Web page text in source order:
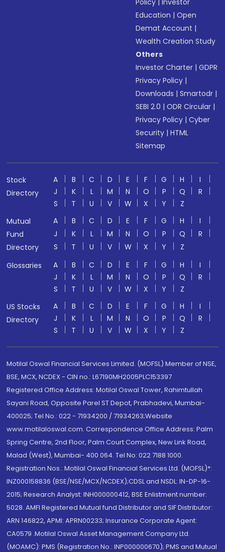
Policy |Investor
Education |Open
Demat Account |
Wealth Creation Study
Others
Investor Charter |GDPR
Privacy Policy |
Downloads |Smartodr |
SEBI 2.0 |ODR Circular |
Privacy Policy |Cyber
Security |HTML
Sitemap
Stock
Directory
A B C D E F G H
I
J
K L M N O P Q
R
S
T U V W X Y
Z
Mutual
Fund
Directory
A B C D E F G H
I
J
K L M N O P Q
R
S
T U V W X Y
Z
Glossaries
A B C D E F G H
I
J
K L M N O P Q
R
S
T U V W X Y
Z
US Stocks
Directory
A B C D E F G H
I
J
K L M N O P Q
R
S
T U V W X Y Z
Motilal Oswal Financial Services Limited. (MOFSL) Member of NSE,
BSE, MCX, NCDEX - CIN no.: L67190MH2005PLC153397
Registered Office Address: Motilal Oswal Tower, Rahimtullah
Sayani Road, Opposite Parel ST Depot, Prabhadevi, Mumbai-
400025; Tel No.: 022 - 71934200 / 71934263;Website
www.motilaloswal.com. Correspondence Office Address: Palm
Spring Centre, 2nd Floor, Palm Court Complex, New Link Road,
Malad (West), Mumbai- 400 064. Tel No: 022 7188 1000.
Registration Nos.: Motilal Oswal Financial Services Ltd. (MOFSL)*:
INZ000158836 (BSE/NSE/MCX/NCDEX);CDSL and NSDL: IN-DP-16-
2015; Research Analyst: INH000000412, BSE Enlistment number:
5028. AMFI Registered Mutual fund Distributor and SIF Distributor:
ARN 146822, APMI: APRN00233; Insurance Corporate Agent:
CA0579 .Motilal Oswal Asset Management Company Ltd.
(MOAMC): PMS (Registration No.: INP000000670); PMS and Mutual